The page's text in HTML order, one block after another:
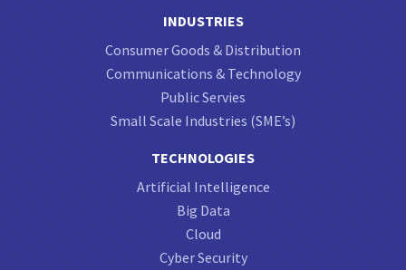
INDUSTRIES
Consumer Goods & Distribution
Communications & Technology
Public Servies
Small Scale Industries (SME’s)
TECHNOLOGIES
Artificial Intelligence
Big Data
Cloud
Cyber Security